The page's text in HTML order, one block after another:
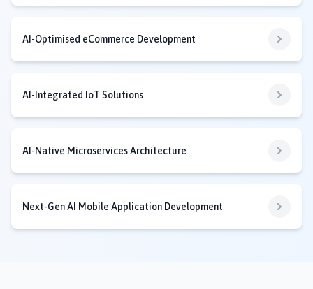
AI-Optimised eCommerce Development
AI-Integrated IoT Solutions
AI-Native Microservices Architecture
Next-Gen AI Mobile Application Development